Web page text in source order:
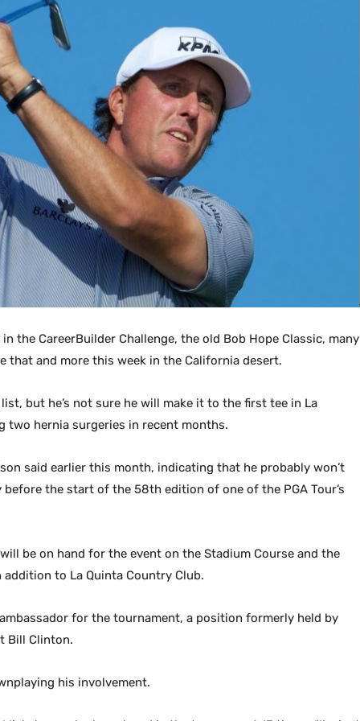
the CareerBuilder Challenge, the old Bob Hope Classic, many
that and more this week in the California desert.
but he’s not sure he will make it to the first tee in La
two hernia surgeries in recent months.
said earlier this month, indicating that he probably won’t
the start of the 58th edition of one of the PGA Tour’s
be on hand for the event on the Stadium Course and the
addition to La Quinta Country Club.
ambassador for the tournament, a position formerly held by
Bill Clinton.
his involvement.